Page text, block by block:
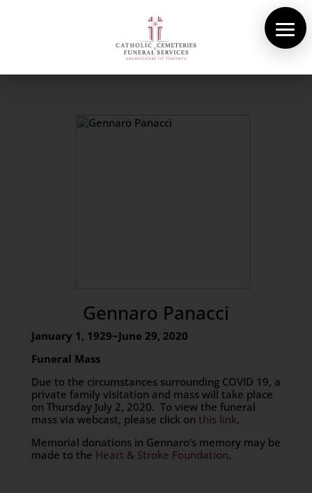
Gennaro Panacci
January 1, 1929~June 29, 2020
Funeral Mass
Due to the circumstances surrounding COVID 19, a
private family visitation and mass will take place
on Thursday July 2, 2020. To view the funeral
mass via webcast, please click on this link.
Memorial donations in Gennaro’s memory may be
made to the Heart & Stroke Foundation.